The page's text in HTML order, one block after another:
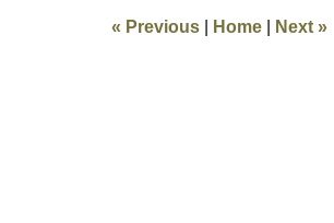
pm
« Previous Home Next »